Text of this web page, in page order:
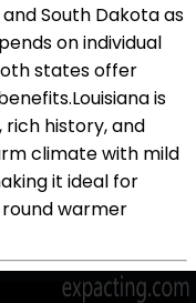
South Dakota as
on individual
states offer
is
history, and
climate with mild
it ideal for
warmer